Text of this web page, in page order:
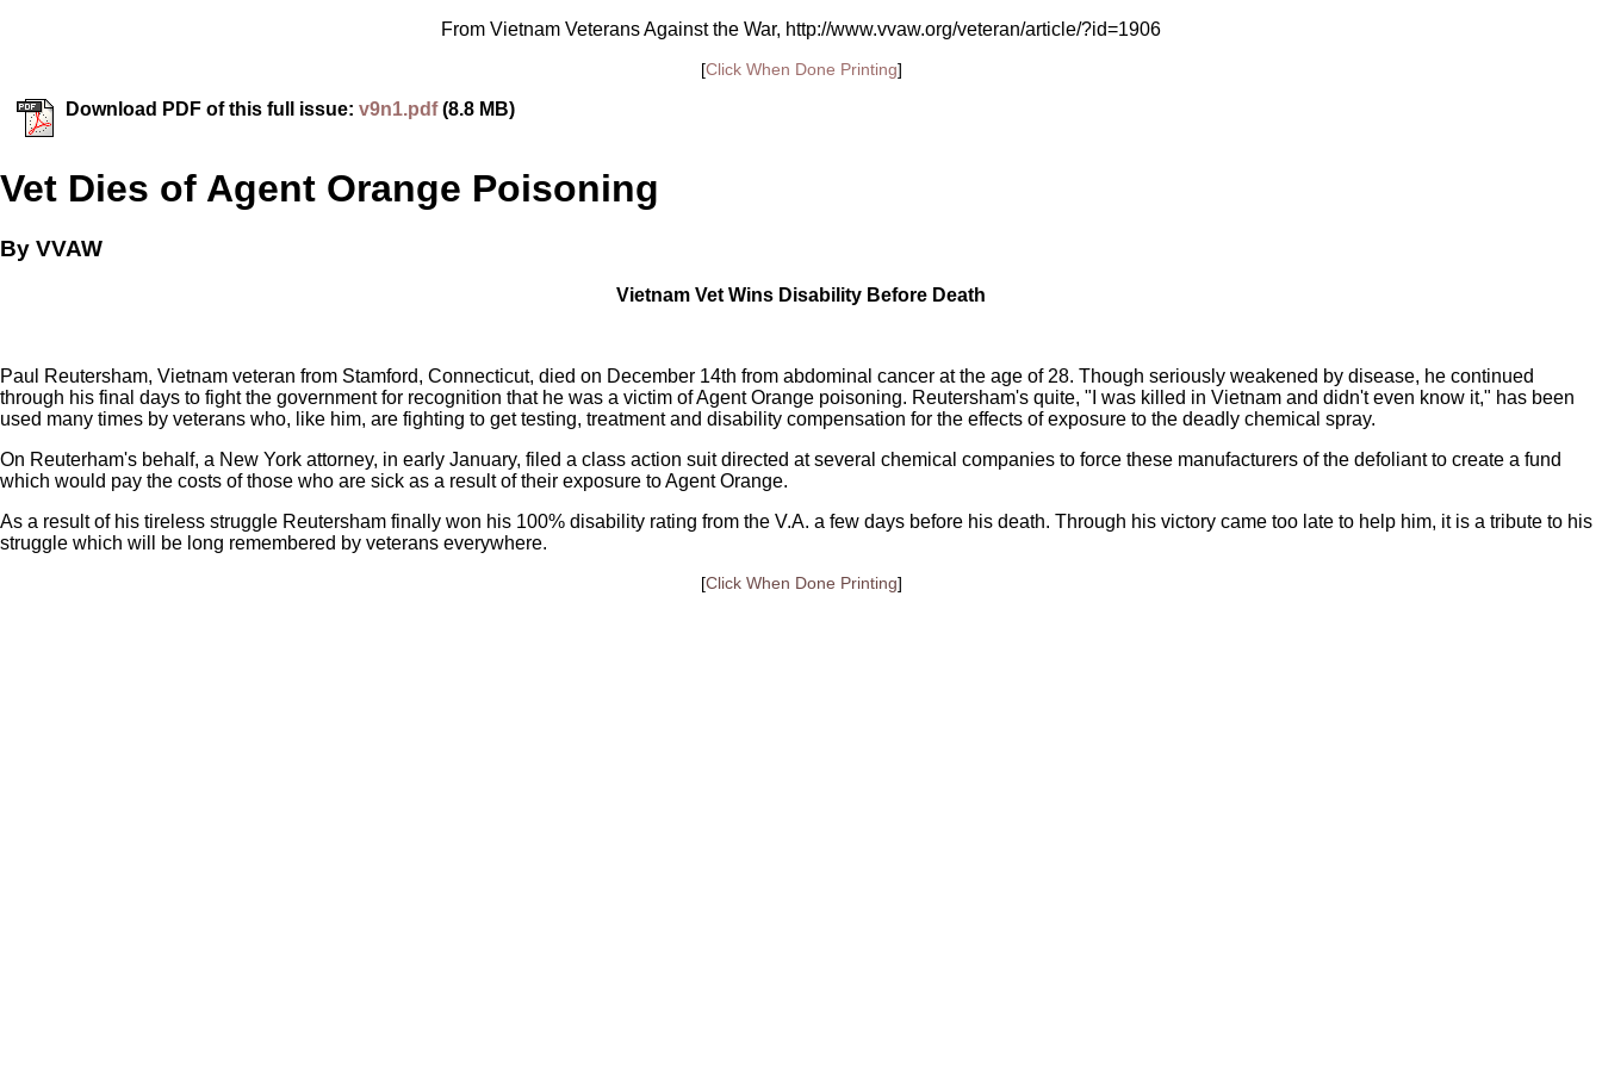
From Vietnam Veterans Against the War, http://www.vvaw.org/veteran/article/?id=1906
[Click When Done Printing]
Download PDF of this full issue: v9n1.pdf(8.8 MB)
Vet Dies of Agent Orange Poisoning
By VVAW
Vietnam Vet Wins Disability Before Death
Paul Reutersham, Vietnam veteran from Stamford, Connecticut, died on December 14th from abdominal cancer at the age of 28. Though seriously weakened by disease, he continued
through his final days to fight the government for recognition that he was a victim of Agent Orange poisoning. Reutersham's quite, "I was killed in Vietnam and didn't even know it," has been
used many times by veterans who, like him, are fighting to get testing, treatment and disability compensation for the effects of exposure to the deadly chemical spray.
On Reuterham's behalf, a New York attorney, in early January, filed a class action suit directed at several chemical companies to force these manufacturers of the defoliant to create a fund
which would pay the costs of those who are sick as a result of their exposure to Agent Orange.
As a result of his tireless struggle Reutersham finally won his 100% disability rating from the V.A. a few days before his death. Through his victory came too late to help him, it is a tribute to his
struggle which will be long remembered by veterans everywhere.
[Click When Done Printing]